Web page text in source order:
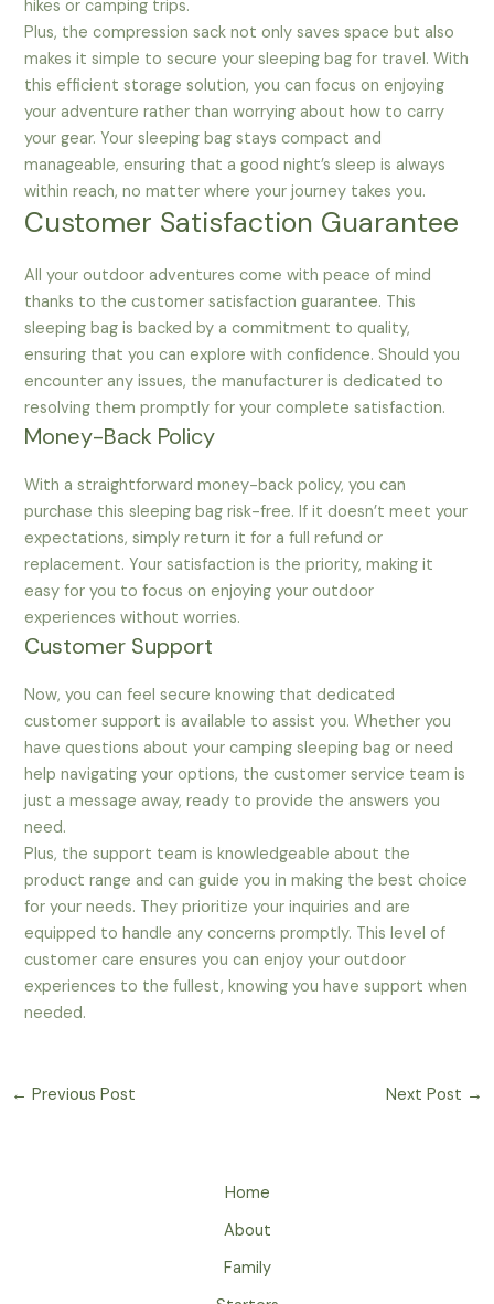
hikes or camping trips.
Plus, the compression sack not only saves space but also
makes it simple to secure your sleeping bag for travel. With
this efficient storage solution, you can focus on enjoying
your adventure rather than worrying about how to carry
your gear. Your sleeping bag stays compact and
manageable, ensuring that a good night’s sleep is always
within reach, no matter where your journey takes you.
Customer Satisfaction Guarantee
All your outdoor adventures come with peace of mind
thanks to the customer satisfaction guarantee. This
sleeping bag is backed by a commitment to quality,
ensuring that you can explore with confidence. Should you
encounter any issues, the manufacturer is dedicated to
resolving them promptly for your complete satisfaction.
Money-Back Policy
With a straightforward money-back policy, you can
purchase this sleeping bag risk-free. If it doesn’t meet your
expectations, simply return it for a full refund or
replacement. Your satisfaction is the priority, making it
easy for you to focus on enjoying your outdoor
experiences without worries.
Customer Support
Now, you can feel secure knowing that dedicated
customer support is available to assist you. Whether you
have questions about your camping sleeping bag or need
help navigating your options, the customer service team is
just a message away, ready to provide the answers you
need.
Plus, the support team is knowledgeable about the
product range and can guide you in making the best choice
for your needs. They prioritize your inquiries and are
equipped to handle any concerns promptly. This level of
customer care ensures you can enjoy your outdoor
experiences to the fullest, knowing you have support when
needed.
← Previous Post Next Post →
Home
About
Family